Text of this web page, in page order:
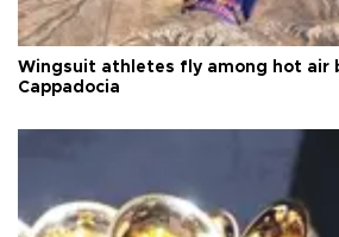
Wingsuit athletes fly among hot air
Cappadocia